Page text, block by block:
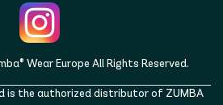
Wear Europe All Rights Reserved.
is the authorized distributor of ZUMBA